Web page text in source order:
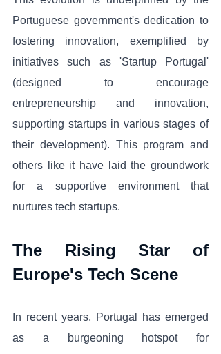
Portuguese government's dedication to
fostering innovation, exemplified by
initiatives such as 'Startup Portugal'
(designed to encourage
entrepreneurship and innovation,
supporting startups in various stages of
their development). This program and
others like it have laid the groundwork
for a supportive environment that
nurtures tech startups.
The Rising Star of
Europe's Tech Scene
In recent years, Portugal has emerged
as a burgeoning hotspot for